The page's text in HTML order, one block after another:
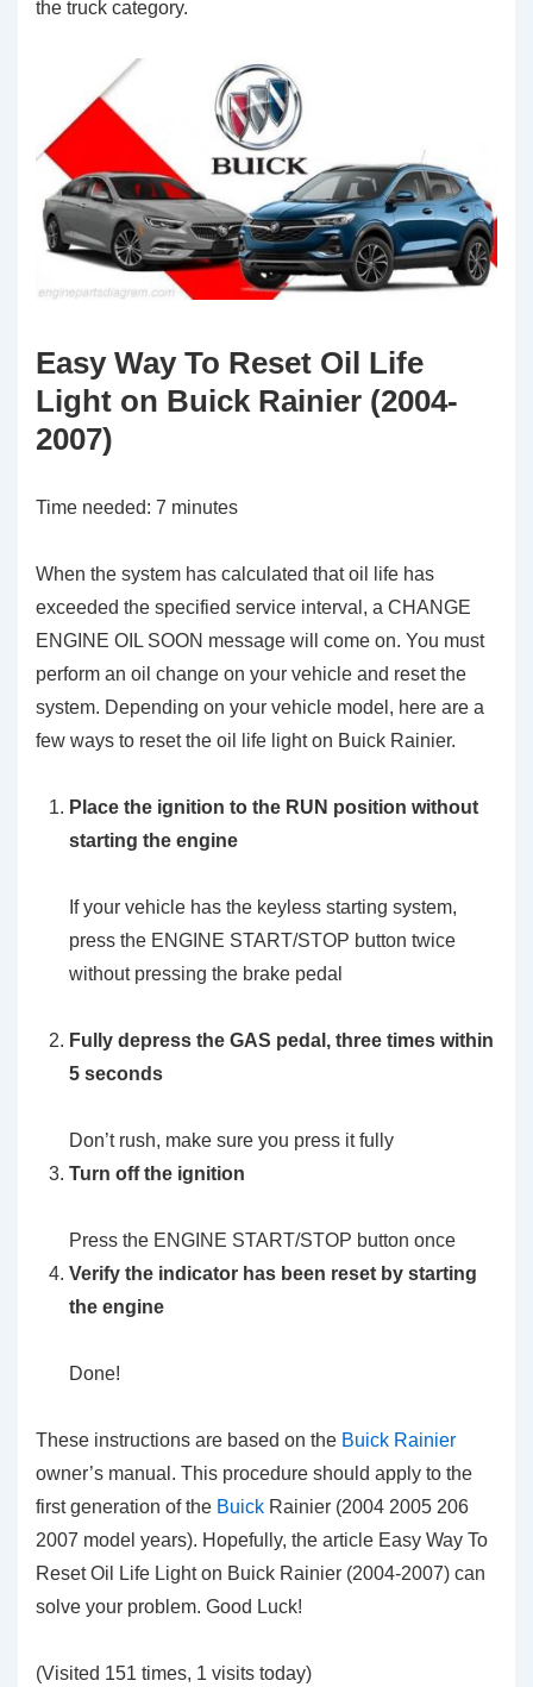
the truck category.
Easy Way To Reset Oil Life
Light on Buick Rainier (2004-
2007)
Time needed: 7 minutes
When the system has calculated that oil life has
exceeded the specified service interval, a CHANGE
ENGINE OIL SOON message will come on. You must
perform an oil change on your vehicle and reset the
system. Depending on your vehicle model, here are a
few ways to reset the oil life light on Buick Rainier.
Place the ignition to the RUN position without
starting the engine
If your vehicle has the keyless starting system,
press the ENGINE START/STOP button twice
without pressing the brake pedal
Fully depress the GAS pedal, three times within
5 seconds
Don’t rush, make sure you press it fully
Turn off the ignition
Press the ENGINE START/STOP button once
Verify the indicator has been reset by starting
the engine
Done!
These instructions are based on the Buick Rainier
owner’s manual. This procedure should apply to the
first generation of the Buick Rainier (2004 2005 206
2007 model years). Hopefully, the article Easy Way To
Reset Oil Life Light on Buick Rainier (2004-2007) can
solve your problem. Good Luck!
(Visited 151 times, 1 visits today)